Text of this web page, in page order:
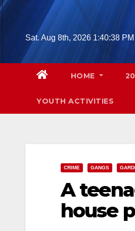
Skip
Sat. Aug 8th, 2026 1:40:39 PM
HOME
YOUTH ACTIVITIES
CRIME GANGS
A
house